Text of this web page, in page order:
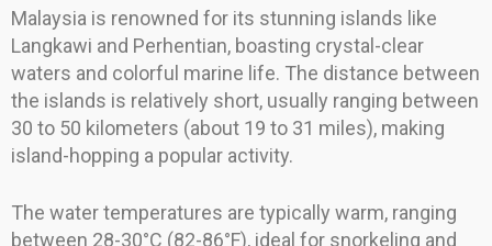
Malaysia is renowned for its stunning islands like
Langkawi and Perhentian, boasting crystal-clear
waters and colorful marine life. The distance between
the islands is relatively short, usually ranging between
30 to 50 kilometers (about 19 to 31 miles), making
island-hopping a popular activity.
The water temperatures are typically warm, ranging
between 28-30°C (82-86°F), ideal for snorkeling and